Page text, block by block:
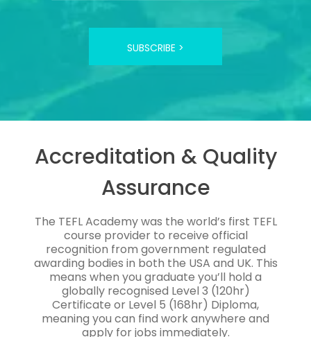
SUBSCRIBE >
Accreditation & Quality
Assurance
The TEFL Academy was the world’s first TEFL
course provider to receive official
recognition from government regulated
awarding bodies in both the USA and UK. This
means when you graduate you’ll hold a
globally recognised Level 3 (120hr)
Certificate or Level 5 (168hr) Diploma,
meaning you can find work anywhere and
apply for jobs immediately.